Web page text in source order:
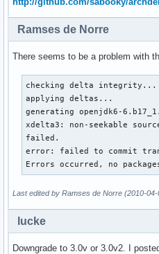
Ramses de Norre
There seems to be a problem with
checking delta integrity...
applying deltas...
generating openjdk6-
xdelta3: non-seekable source
failed.
error: failed to commit
Errors occurred, no
Last edited by Ramses de Norre (2010-04-
lucke
Downgrade to 3.0v or 3.0v2. I